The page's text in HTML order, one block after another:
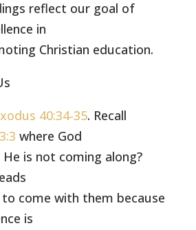
reflect our goal of
in
Christian education.
40:34-35. Recall
where God
is not coming along?
come with them because
is